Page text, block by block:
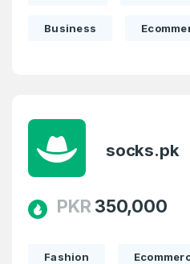
Business
socks.pk
PKR 350,000
Fashion